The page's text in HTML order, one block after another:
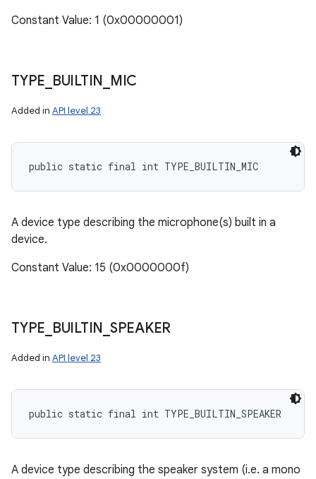
Constant Value: 1 (0x00000001)
TYPE BUILTIN MIC
Added in API level 23
public static final int TYPE_BUILTIN_MIC
A device type describing the microphone(s) built in a
device.
Constant Value: 15 (0x0000000f)
TYPE BUILTIN SPEAKER
Added in API level 23
public static final int TYPE_BUILTIN_SPEAKER
A device type describing the speaker system (i.e. a mono